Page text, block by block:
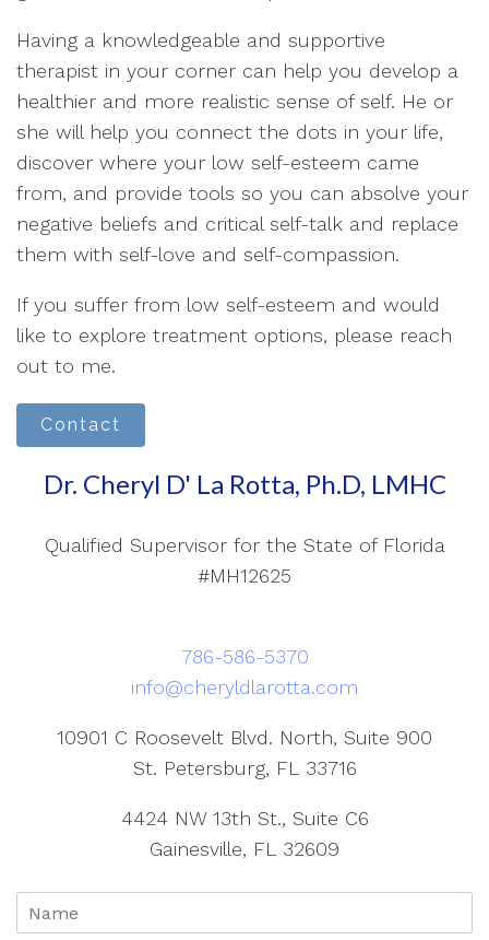
Having a knowledgeable and supportive
therapist in your corner can help you develop a
healthier and more realistic sense of self. He or
she will help you connect the dots in your life,
discover where your low self-esteem came
from, and provide tools so you can absolve your
negative beliefs and critical self-talk and replace
them with self-love and self-compassion.
If you suffer from low self-esteem and would
like to explore treatment options, please reach
out to me.
Contact
Dr. Cheryl D' La Rotta, Ph.D, LMHC
Qualified Supervisor for the State of Florida
#MH12625
786-586-5370
info@cheryldlarotta.com
10901 C Roosevelt Blvd. North, Suite 900
St. Petersburg, FL 33716
4424 NW 13th St., Suite C6
Gainesville, FL 32609